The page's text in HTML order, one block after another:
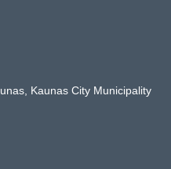
Kaunas City Municipality